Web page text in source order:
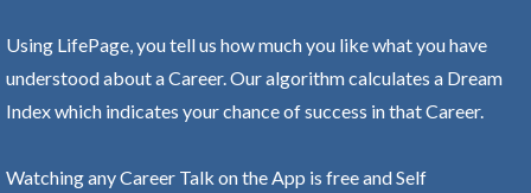
Using LifePage, you tell us how much you like what you have
understood about a Career. Our algorithm calculates a Dream
Index which indicates your chance of success in that Career.
Watching any Career Talk on the App is free and Self